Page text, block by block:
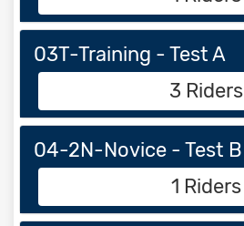
03T-Training - Test A
3 Riders
04-2N-Novice - Test B
1 Riders